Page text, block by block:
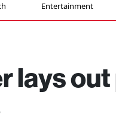
Entertainment
lays